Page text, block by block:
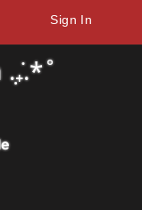
Sign In